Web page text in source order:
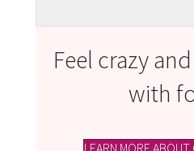
Feel crazy
with